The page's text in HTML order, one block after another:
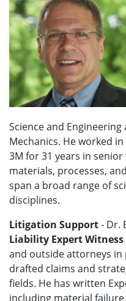
Science and
Mechanics. He worked
3M for 31 years in
materials, processes,
span a broad range of
disciplines.
Litigation Support- Dr.
Liability Expert Witness
and outside attorneys in
drafted claims and
fields. He has written
including material